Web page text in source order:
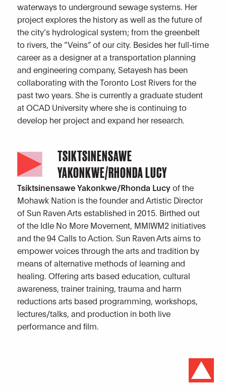
waterways to underground sewage systems. Her
project explores the history as well as the future of
the city’s hydrological system; from the greenbelt
to rivers, the “Veins” of our city. Besides her full-time
career as a designer at a transportation planning
and engineering company, Setayesh has been
collaborating with the Toronto Lost Rivers for the
past two years. She is currently a graduate student
at OCAD University where she is continuing to
develop her project and expand her research.
TSIKTSINENSAWE
YAKONKWE/RHONDA LUCY
Tsiktsinensawe Yakonkwe/Rhonda Lucyof the
Mohawk Nation is the founder and Artistic Director
of Sun Raven Arts established in 2015. Birthed out
of the Idle No More Movement, MMIWM2 initiatives
and the 94 Calls to Action. Sun Raven Arts aims to
empower voices through the arts and tradition by
means of alternative methods of learning and
healing. Offering arts based education, cultural
awareness, trainer training, trauma and harm
reductions arts based programming, workshops,
lectures/talks, and production in both live
performance and film.